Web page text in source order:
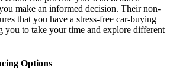
make an informed decision. Their non-
that you have a stress-free car-buying
you to take your time and explore different
Options